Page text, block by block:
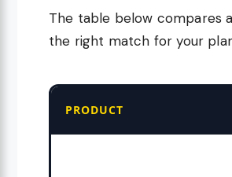
The table below compares
the right match for your
PRODUCT